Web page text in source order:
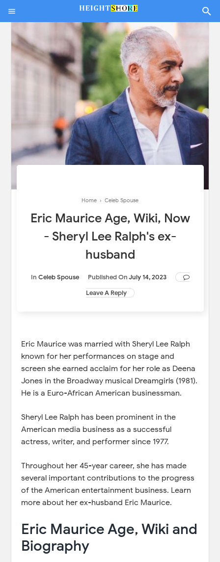
Home › Celeb Spouse
Eric Maurice Age, Wiki, Now
- Sheryl Lee Ralph's ex-
husband
In Celeb Spouse Published OnJuly 14, 2023
Leave A Reply
Eric Maurice was married with Sheryl Lee Ralph
known for her performances on stage and
screen she earned acclaim for her role as Deena
Jones in the Broadway musical Dreamgirls (1981).
He is a Euro-African American businessman.
Sheryl Lee Ralph has been prominent in the
American media business as a successful
actress, writer, and performer since 1977.
Throughout her 45-year career, she has made
several important contributions to the progress
of the American entertainment business. Learn
more about her ex-husband Eric Maurice.
Eric Maurice Age, Wiki and
Biography